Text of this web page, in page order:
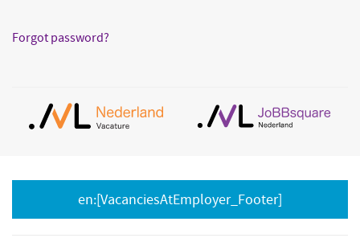
Forgot password?
en:[VacanciesAtEmployer_Footer]